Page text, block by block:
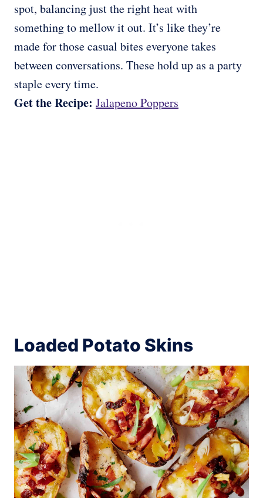
spot, balancing just the right heat with
something to mellow it out. It’s like they’re
made for those casual bites everyone takes
between conversations. These hold up as a party
staple every time.
Get the Recipe: Jalapeno Poppers
Loaded Potato Skins